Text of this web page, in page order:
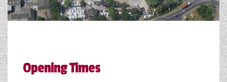
Opening Times